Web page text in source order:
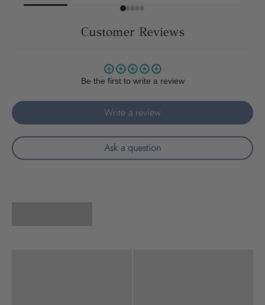
Customer Reviews
Be the first to write a review
Write a review
Ask a question